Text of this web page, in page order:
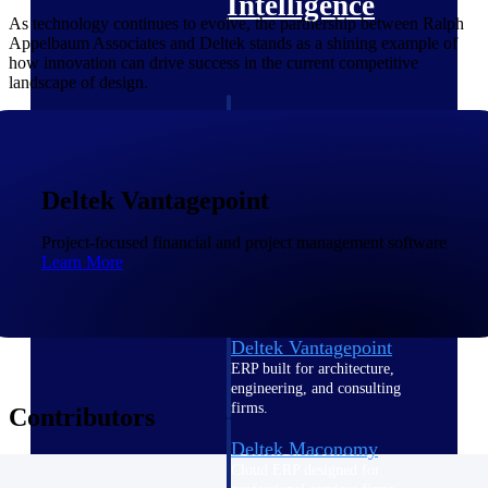
recognition.
Deltek Costpoint
Deltek Vantagepoint
ERP built for architecture,
engineering, and consulting
firms.
Deltek Maconomy
As technology continues to evolve, the partnership between Ralph
Appelbaum Associates and Deltek stands as a shining example of
how innovation can drive success in the current competitive
landscape of design.
Deltek Vantagepoint
Project-focused financial and project management software
Learn More
Contributors